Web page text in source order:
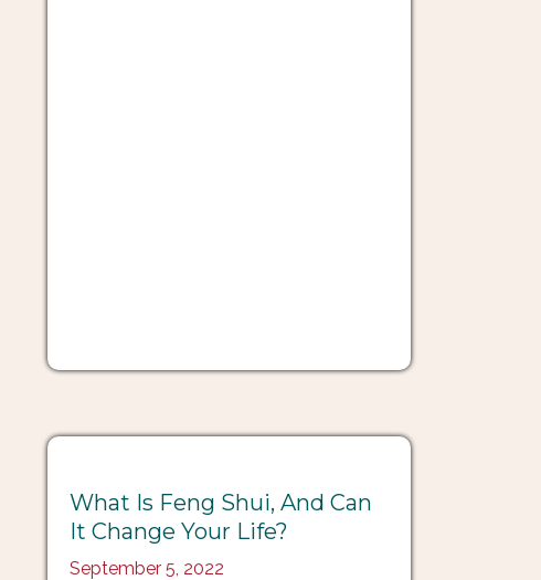
What Is Feng Shui, And Can
It Change Your Life?
September 5, 2022